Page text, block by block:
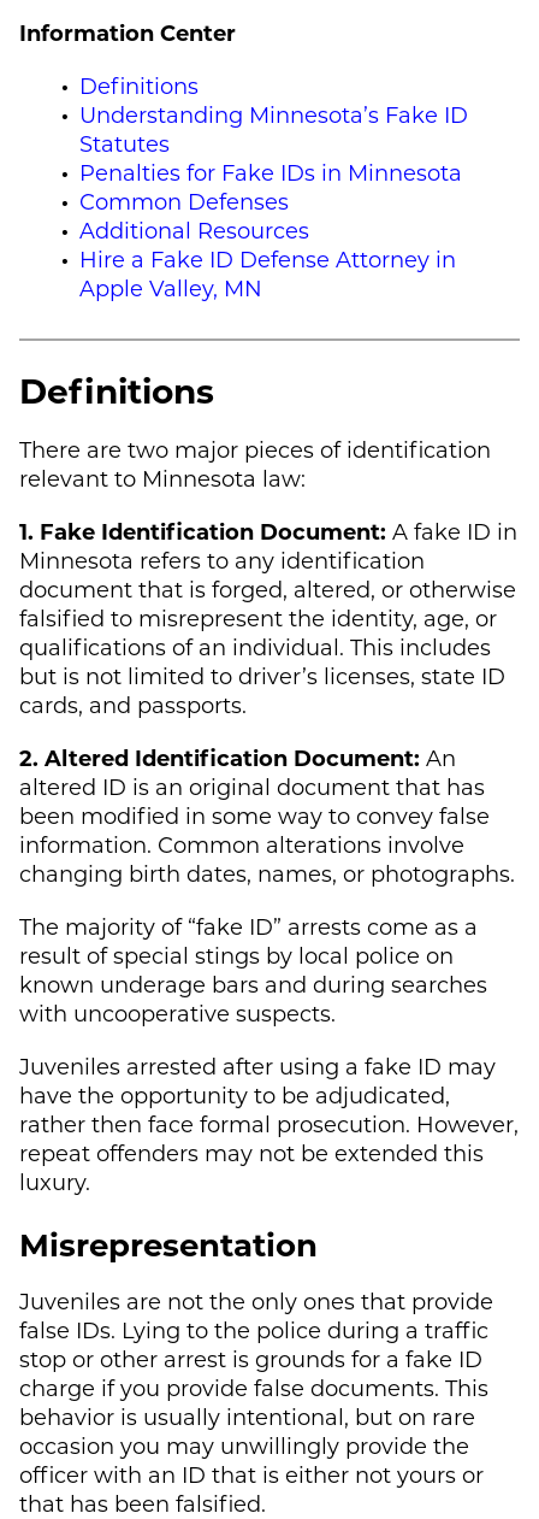
Information Center
Definitions
Understanding Minnesota’s Fake ID
Statutes
Penalties for Fake IDs in Minnesota
Common Defenses
Additional Resources
Hire a Fake ID Defense Attorney in
Apple Valley, MN
Definitions
There are two major pieces of identification
relevant to Minnesota law:
1. Fake Identification Document: A fake ID in
Minnesota refers to any identification
document that is forged, altered, or otherwise
falsified to misrepresent the identity, age, or
qualifications of an individual. This includes
but is not limited to driver’s licenses, state ID
cards, and passports.
2. Altered Identification Document: An
altered ID is an original document that has
been modified in some way to convey false
information. Common alterations involve
changing birth dates, names, or photographs.
The majority of “fake ID” arrests come as a
result of special stings by local police on
known underage bars and during searches
with uncooperative suspects.
Juveniles arrested after using a fake ID may
have the opportunity to be adjudicated,
rather then face formal prosecution. However,
repeat offenders may not be extended this
luxury.
Misrepresentation
Juveniles are not the only ones that provide
false IDs. Lying to the police during a traffic
stop or other arrest is grounds for a fake ID
charge if you provide false documents. This
behavior is usually intentional, but on rare
occasion you may unwillingly provide the
officer with an ID that is either not yours or
that has been falsified.